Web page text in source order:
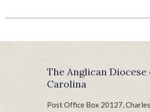
The Anglican Diocese
Carolina
Post Office Box 20127,